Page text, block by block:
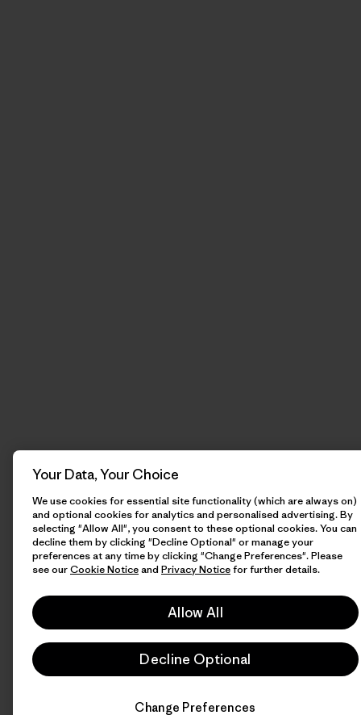
Your Data, Your Choice
We use cookies for essential site functionality (which are always on)
and optional cookies for analytics and personalised advertising. By
selecting "Allow All", you consent to these optional cookies. You can
decline them by clicking "Decline Optional" or manage your
preferences at any time by clicking "Change Preferences". Please
see ourCookie Noticeand Privacy Noticefor further details.
Allow All
Decline Optional
Change Preferences